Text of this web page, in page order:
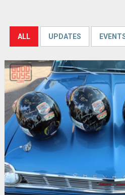
ALL UPDATES